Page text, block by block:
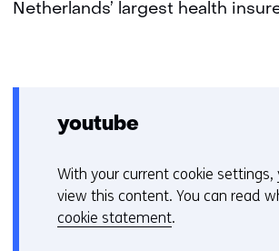
Netherlands’ largest health
youtube
C
o
o
With your current cookie settings,
view this content. You can read
cookie statement.